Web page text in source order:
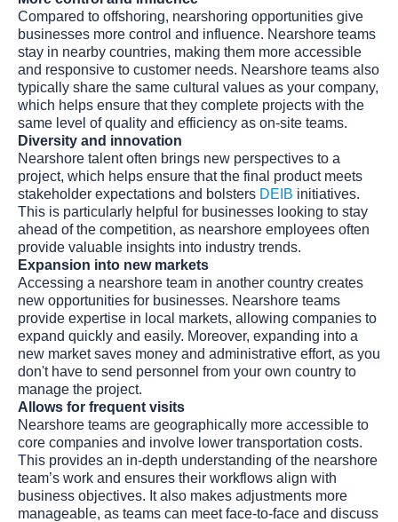
Compared to offshoring, nearshoring opportunities give
businesses more control and influence. Nearshore teams
stay in nearby countries, making them more accessible
and responsive to customer needs. Nearshore teams also
typically share the same cultural values as your company,
which helps ensure that they complete projects with the
same level of quality and efficiency as on-site teams.
Diversity and innovation
Nearshore talent often brings new perspectives to a
project, which helps ensure that the final product meets
stakeholder expectations and bolsters DEIB initiatives.
This is particularly helpful for businesses looking to stay
ahead of the competition, as nearshore employees often
provide valuable insights into industry trends.
Expansion into new markets
Accessing a nearshore team in another country creates
new opportunities for businesses. Nearshore teams
provide expertise in local markets, allowing companies to
expand quickly and easily. Moreover, expanding into a
new market saves money and administrative effort, as you
don't have to send personnel from your own country to
manage the project.
Allows for frequent visits
Nearshore teams are geographically more accessible to
core companies and involve lower transportation costs.
This provides an in-depth understanding of the nearshore
team’s work and ensures their workflows align with
business objectives. It also makes adjustments more
manageable, as teams can meet face-to-face and discuss